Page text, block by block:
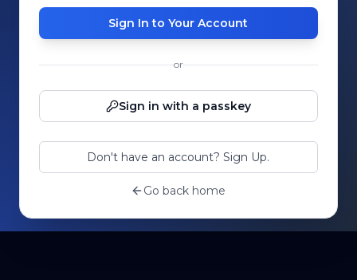
Sign In to Your Account
or
Sign in with a passkey
Don't have an account? Sign Up.
Go back home